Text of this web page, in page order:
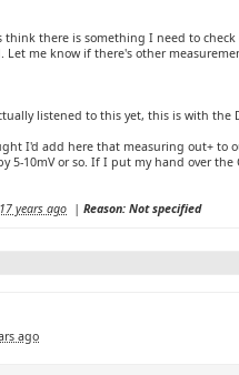
think there is something I need to
Let me know if there's other
listened to this yet, this is with the
I'd add here that measuring out+ to
5-10mV or so. If I put my hand over the
17 years ago | Reason: Not specified
ago